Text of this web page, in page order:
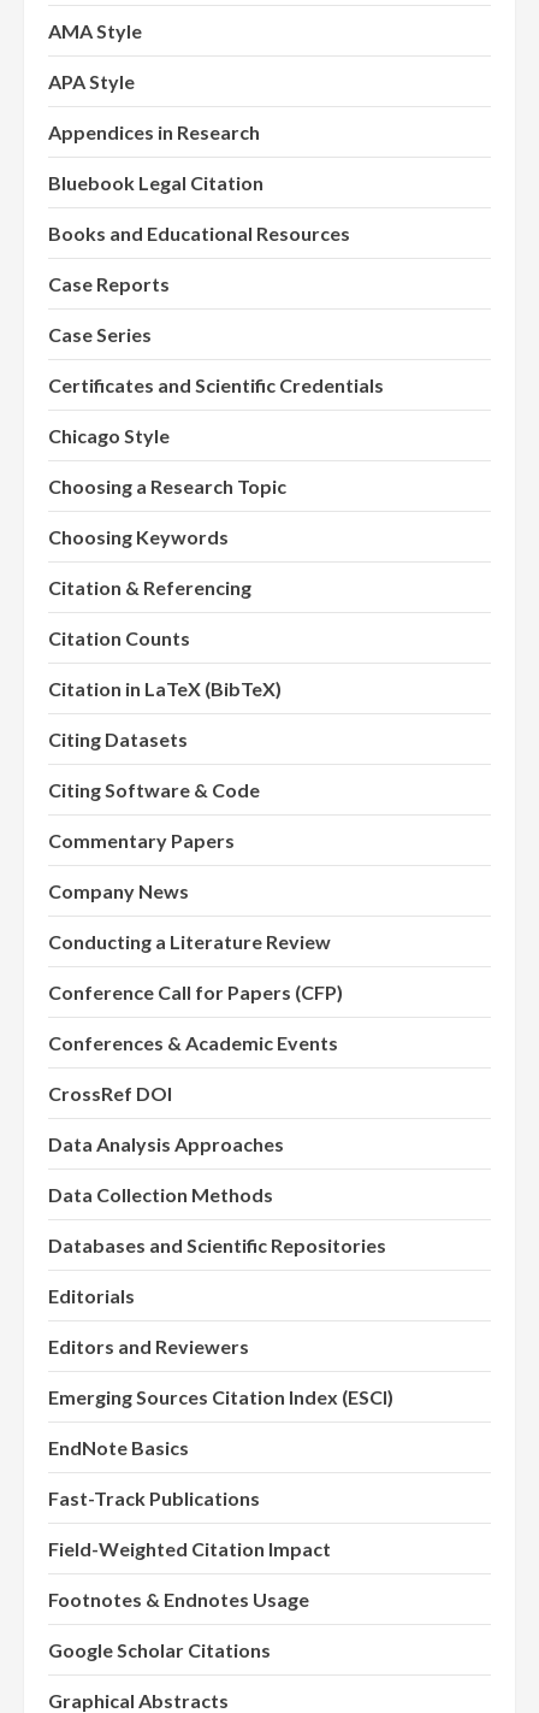
AMA Style
APA Style
Appendices in Research
Bluebook Legal Citation
Books and Educational Resources
Case Reports
Case Series
Certificates and Scientific Credentials
Chicago Style
Choosing a Research Topic
Choosing Keywords
Citation & Referencing
Citation Counts
Citation in LaTeX (BibTeX)
Citing Datasets
Citing Software & Code
Commentary Papers
Company News
Conducting a Literature Review
Conference Call for Papers (CFP)
Conferences & Academic Events
CrossRef DOI
Data Analysis Approaches
Data Collection Methods
Databases and Scientific Repositories
Editorials
Editors and Reviewers
Emerging Sources Citation Index (ESCI)
EndNote Basics
Fast-Track Publications
Field-Weighted Citation Impact
Footnotes & Endnotes Usage
Google Scholar Citations
Graphical Abstracts